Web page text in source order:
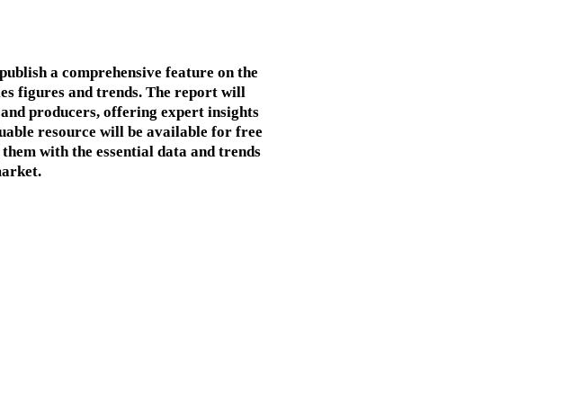
a comprehensive feature on the
figures and trends. The report will
producers, offering expert insights
resource will be available for free
with the essential data and trends